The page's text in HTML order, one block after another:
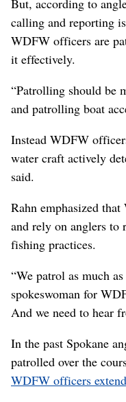
But, according to
calling and reporting
WDFW officers are
it effectively.
“Patrolling should be
and patrolling boat
Instead WDFW
water craft actively
said.
Rahn emphasized
and rely on anglers to
fishing practices.
“We patrol as much
spokeswoman for
And we need to hear
In the past Spokane
patrolled over the
WDFW officers